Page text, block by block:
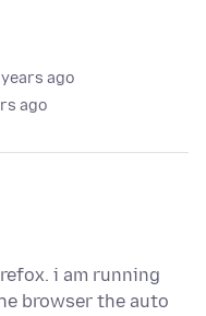
ago
ago
i am running
browser the auto